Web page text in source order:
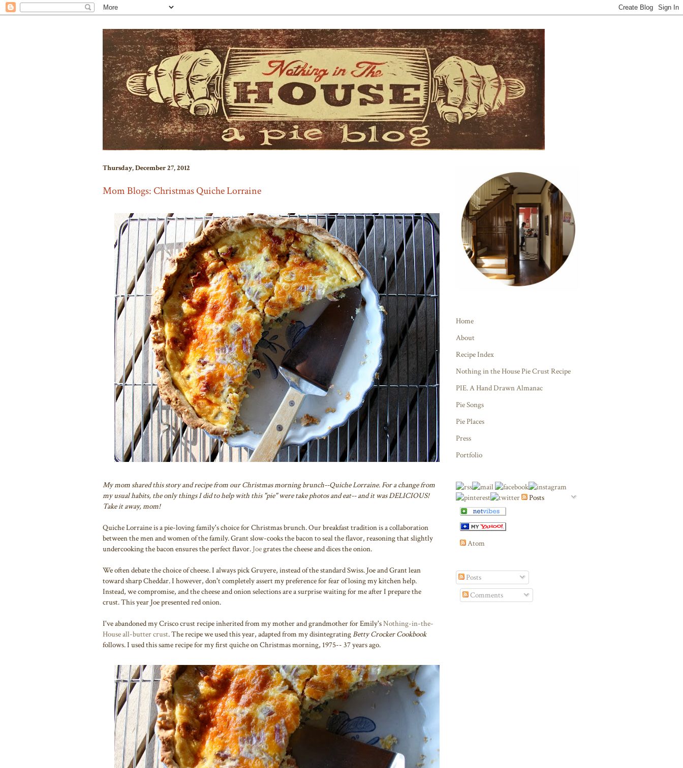
Thursday, December 27, 2012
Mom Blogs: Christmas Quiche Lorraine
My mom shared this story and recipe from our Christmas morning brunch--Quiche Lorraine. For a change from
my usual habits, the only things I did to help with this "pie" were take photos and eat-- and it was DELICIOUS!
Take it away, mom!
Quiche Lorraine is a pie-loving family's choice for Christmas brunch. Our breakfast tradition is a collaboration
between the men and women of the family. Grant slow-cooks the bacon to seal the flavor, reasoning that slightly
undercooking the bacon ensures the perfect flavor. Joegrates the cheese and dices the onion.
We often debate the choice of cheese. I always pick Gruyere, instead of the standard Swiss. Joe and Grant lean
toward sharp Cheddar. I however, don't completely assert my preference for fear of losing my kitchen help.
Instead, we compromise, and the cheese and onion selections are a surprise waiting for me after I prepare the
crust. This year Joe presented red onion.
I've abandoned my Crisco crust recipe inherited from my mother and grandmother for Emily'sNothing-in-the-
House all-butter crust. The recipe we used this year, adapted from my disintegratingBetty Crocker Cookbook
follows. I used this same recipe for my first quiche on Christmas morning, 1975-- 37 years ago.
Home
About
Recipe Index
Nothing in the House Pie Crust Recipe
PIE. A Hand Drawn Almanac
Pie Songs
Pie Places
Press
Portfolio
Posts
Atom
Posts
Comments